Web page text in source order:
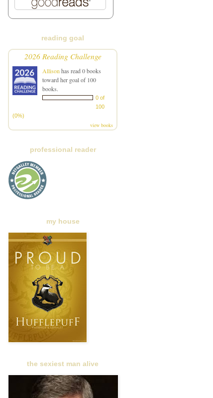
reading goal
2026 Reading Challenge
Allison has read 0 books
toward her goal of 100
books.
0 of
100
(0%)
view books
professional reader
my house
the sexiest man alive